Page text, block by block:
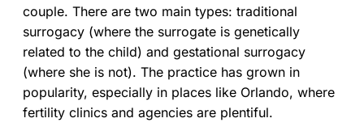
couple. There are two main types: traditional
surrogacy (where the surrogate is genetically
related to the child) and gestational surrogacy
(where she is not). The practice has grown in
popularity, especially in places like Orlando, where
fertility clinics and agencies are plentiful.